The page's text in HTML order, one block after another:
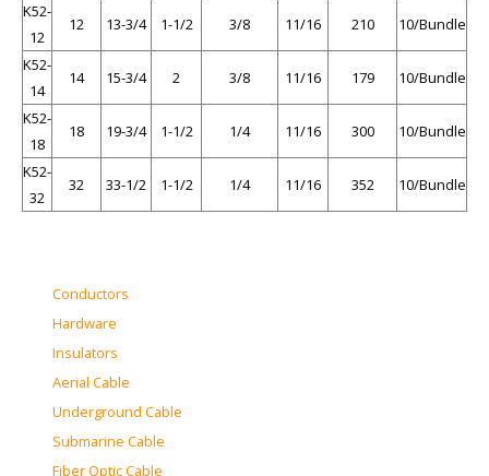
K52-
12
12 13-3/4 1-1/2 3/8 11/16 210 10/Bundle
K52-
14
14 15-3/4 2 3/8 11/16 179 10/Bundle
K52-
18
18 19-3/4 1-1/2 1/4 11/16 300 10/Bundle
K52-
32
32 33-1/2 1-1/2 1/4 11/16 352 10/Bundle
Conductors
Hardware
Insulators
Aerial Cable
Underground Cable
Submarine Cable
Fiber Optic Cable